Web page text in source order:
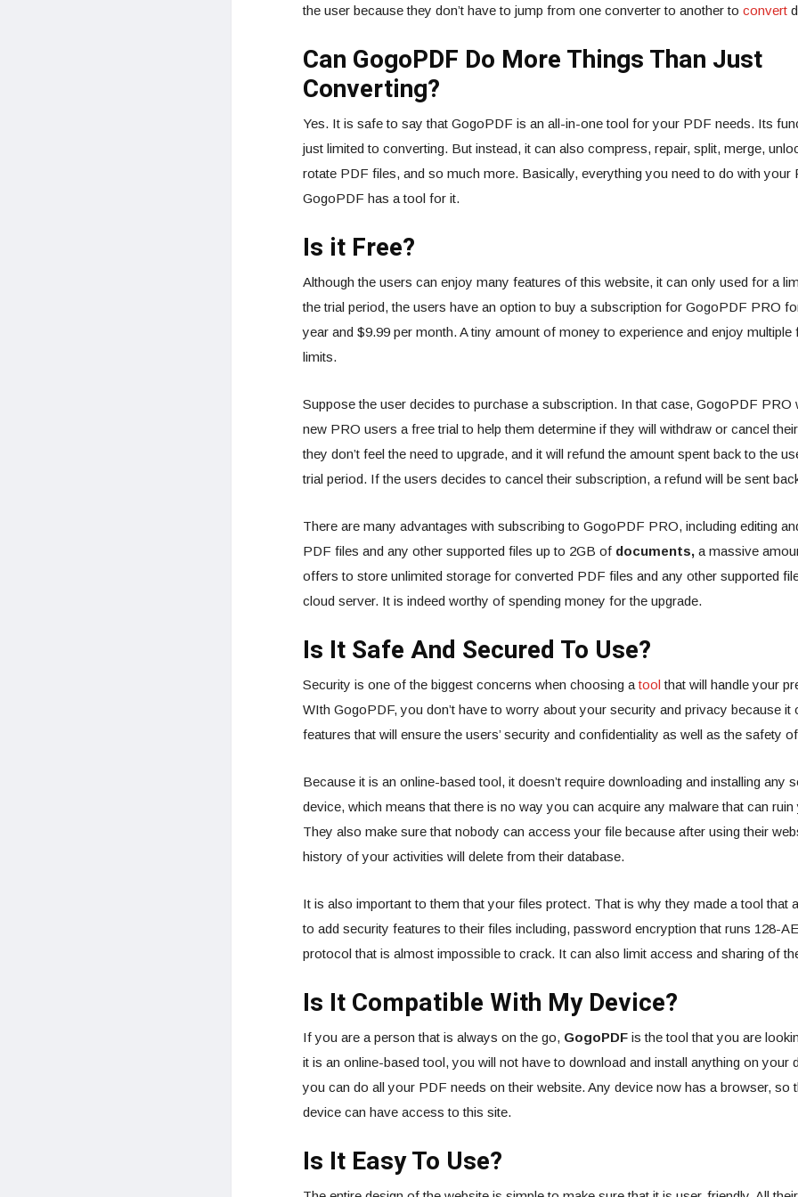
the user because they don’t have to jump from one converter to another to convert
Can GogoPDF Do More Things Than Just
Converting?
Yes. It is safe to say that GogoPDF is an all-in-one tool for your PDF needs. Its
just limited to converting. But instead, it can also compress, repair, split, merge,
rotate PDF files, and so much more. Basically, everything you need to do with your
GogoPDF has a tool for it.
Is it Free?
Although the users can enjoy many features of this website, it can only used for a
the trial period, the users have an option to buy a subscription for GogoPDF PRO
year and $9.99 per month. A tiny amount of money to experience and enjoy multiple
limits.
Suppose the user decides to purchase a subscription. In that case, GogoPDF PRO
new PRO users a free trial to help them determine if they will withdraw or cancel
they don’t feel the need to upgrade, and it will refund the amount spent back to the
trial period. If the users decides to cancel their subscription, a refund will be sent
There are many advantages with subscribing to GogoPDF PRO, including editing
PDF files and any other supported files up to 2GB of documents,a massive
offers to store unlimited storage for converted PDF files and any other supported
cloud server. It is indeed worthy of spending money for the upgrade.
Is It Safe And Secured To Use?
Security is one of the biggest concerns when choosing atoolthat will handle your
WIth GogoPDF, you don’t have to worry about your security and privacy because
features that will ensure the users’ security and confidentiality as well as the safety
Because it is an online-based tool, it doesn’t require downloading and installing any
device, which means that there is no way you can acquire any malware that can
They also make sure that nobody can access your file because after using their
history of your activities will delete from their database.
It is also important to them that your files protect. That is why they made a tool that
to add security features to their files including, password encryption that runs 128-
protocol that is almost impossible to crack. It can also limit access and sharing of
Is It Compatible With My Device?
If you are a person that is always on the go, GogoPDFis the tool that you are
it is an online-based tool, you will not have to download and install anything on your
you can do all your PDF needs on their website. Any device now has a browser, so
device can have access to this site.
Is It Easy To Use?